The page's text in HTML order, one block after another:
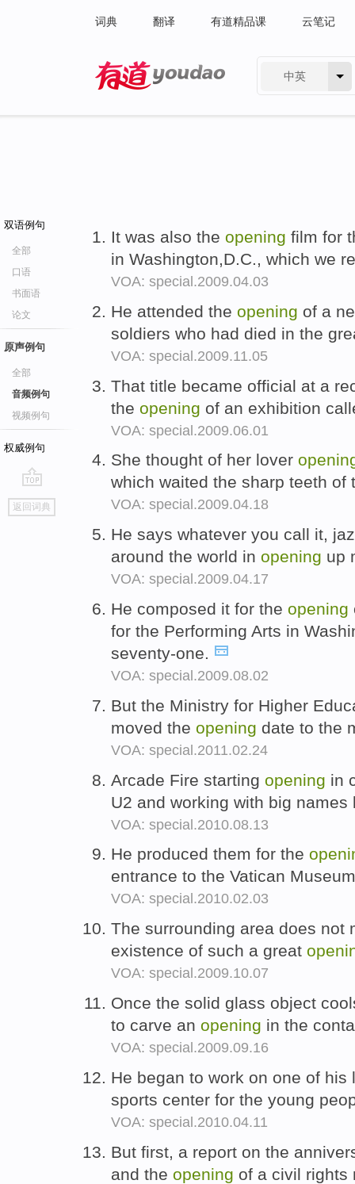
词典 翻译 有道精品课 云笔记
中英
双语例句
全部
口语
书面语
论文
原声例句
全部
音频例句
视频例句
权威例句
go
top
返回词典
It was also the opening film for
in Washington,D.C., which we
VOA: special.2009.04.03
He attended the opening of a
soldiers who had died in the
VOA: special.2009.11.05
That title became official at a
the opening of an exhibition
VOA: special.2009.06.01
She thought of her lover
which waited the sharp teeth of
VOA: special.2009.04.18
He says whatever you call it,
around the world in opening up
VOA: special.2009.04.17
He composed it for the opening
for the Performing Arts in
seventy-one.
VOA: special.2009.08.02
But the Ministry for Higher
moved the opening date to the
VOA: special.2011.02.24
Arcade Fire starting opening in
U2 and working with big
VOA: special.2010.08.13
He produced them for the
entrance to the Vatican
VOA: special.2010.02.03
The surrounding area does not
existence of such a great
VOA: special.2009.10.07
Once the solid glass object
to carve an opening in the
VOA: special.2009.09.16
He began to work on one of
sports center for the young
VOA: special.2010.04.11
But first, a report on the
and the opening of a civil